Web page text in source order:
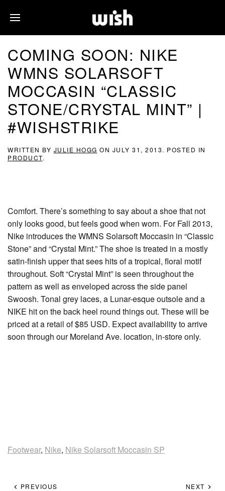
COMING SOON: NIKE
WMNS SOLARSOFT
MOCCASIN “CLASSIC
STONE/CRYSTAL MINT” |
#WISHSTRIKE
WRITTEN BY JULIE HOGG ON JULY 31, 2013. POSTED IN
PRODUCT.
Comfort. There’s something to say about a shoe that not
only looks good, but feels good when worn. For Fall 2013,
Nike introduces the WMNS Solarsoft Moccasin in “Classic
Stone” and “Crystal Mint.” The shoe is treated in a mostly
satin-finish upper that sees hits of a tropical, floral motif
throughout. Soft “Crystal Mint” is seen throughout the
pattern as well as enveloped across the side panel
Swoosh. Tonal grey laces, a Lunar-esque outsole and a
NIKE hit on the back heel round things out. These will be
priced at a retail of $85 USD. Expect availability to arrive
soon through our Moreland Ave. location, in-store only.
Footwear, Nike, Nike Solarsoft Moccasin SP
PREVIOUS NEXT